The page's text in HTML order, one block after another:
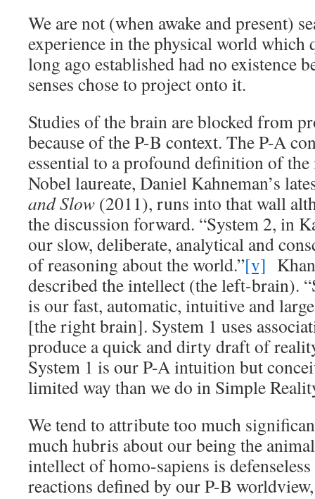
We are not (when awake and present)
experience in the physical world which
long ago established had no existence
senses chose to project onto it.
Studies of the brain are blocked from
because of the P-B context. The P-A
essential to a profound definition of
Nobel laureate, Daniel Kahneman’s
and Slow (2011), runs into that wall
the discussion forward. “System 2, in
our slow, deliberate, analytical and
of reasoning about the world.”[v]
described the intellect (the left-brain).
is our fast, automatic, intuitive and
[the right brain]. System 1 uses
produce a quick and dirty draft of
System 1 is our P-A intuition but
limited way than we do in Simple
We tend to attribute too much
much hubris about our being the
intellect of homo-sapiens is
reactions defined by our P-B